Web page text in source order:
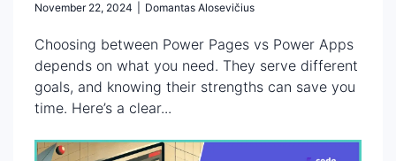
November 22, 2024 Domantas Alosevičius
Choosing between Power Pages vs Power Apps
depends on what you need. They serve different
goals, and knowing their strengths can save you
time. Here’s a clear...